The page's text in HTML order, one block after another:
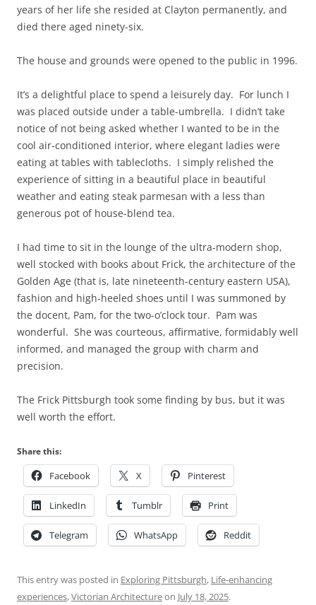
years of her life she resided at Clayton permanently, and
died there aged ninety-six.
The house and grounds were opened to the public in 1996.
It’s a delightful place to spend a leisurely day. For lunch I
was placed outside under a table-umbrella. I didn’t take
notice of not being asked whether I wanted to be in the
cool air-conditioned interior, where elegant ladies were
eating at tables with tablecloths. I simply relished the
experience of sitting in a beautiful place in beautiful
weather and eating steak parmesan with a less than
generous pot of house-blend tea.
I had time to sit in the lounge of the ultra-modern shop,
well stocked with books about Frick, the architecture of the
Golden Age (that is, late nineteenth-century eastern USA),
fashion and high-heeled shoes until I was summoned by
the docent, Pam, for the two-o’clock tour. Pam was
wonderful. She was courteous, affirmative, formidably well
informed, and managed the group with charm and
precision.
The Frick Pittsburgh took some finding by bus, but it was
well worth the effort.
Share this:
Facebook X Pinterest
LinkedIn Tumblr Print
Telegram WhatsApp Reddit
This entry was posted in Exploring Pittsburgh, Life-enhancing
experiences,Victorian Architectureon July 18, 2025.